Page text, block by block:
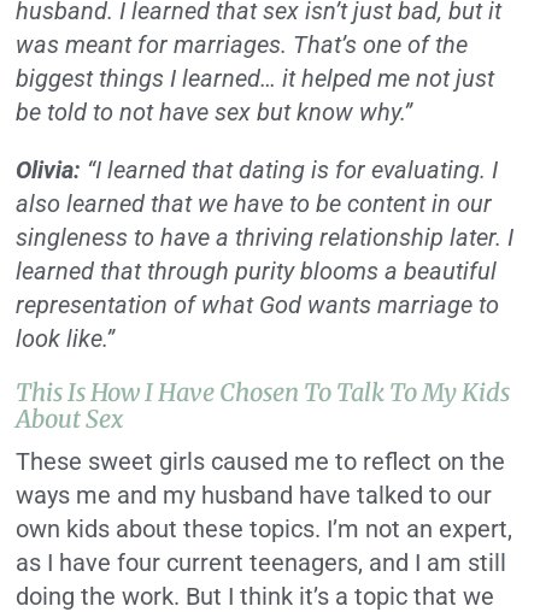
husband. I learned that sex isn’t just bad, but it
was meant for marriages. That’s one of the
biggest things I learned… it helped me not just
be told to not have sex but know why.”
Olivia: “I learned that dating is for evaluating. I
also learned that we have to be content in our
singleness to have a thriving relationship later. I
learned that through purity blooms a beautiful
representation of what God wants marriage to
look like.”
This Is How I Have Chosen To Talk To My Kids
About Sex
These sweet girls caused me to reflect on the
ways me and my husband have talked to our
own kids about these topics. I’m not an expert,
as I have four current teenagers, and I am still
doing the work. But I think it’s a topic that we